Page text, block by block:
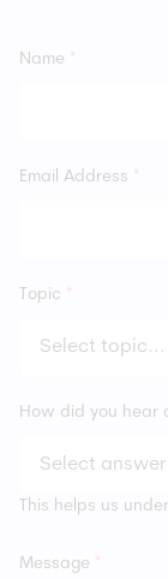
Name *
Email Address *
Topic *
How did you hear
This helps us
Message *